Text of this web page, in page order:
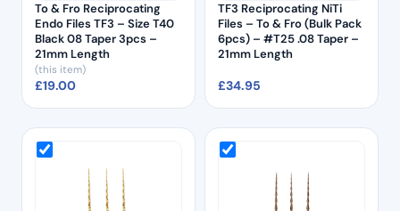
To & Fro Reciprocating
Endo Files TF3 – Size T40
Black 08 Taper 3pcs –
21mm Length
(this item)
£19.00
TF3 Reciprocating NiTi
Files – To & Fro (Bulk Pack
6pcs) – #T25 .08 Taper –
21mm Length
£34.95